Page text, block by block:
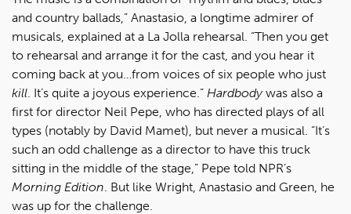
and country ballads,” Anastasio, a longtime admirer of
musicals, explained at a La Jolla rehearsal. “Then you get
to rehearsal and arrange it for the cast, and you hear it
coming back at you…from voices of six people who just
kill. It’s quite a joyous experience.” Hardbodywas also a
first for director Neil Pepe, who has directed plays of all
types (notably by David Mamet), but never a musical. “It’s
such an odd challenge as a director to have this truck
sitting in the middle of the stage,” Pepe told NPR’s
Morning Edition. But like Wright, Anastasio and Green, he
was up for the challenge.